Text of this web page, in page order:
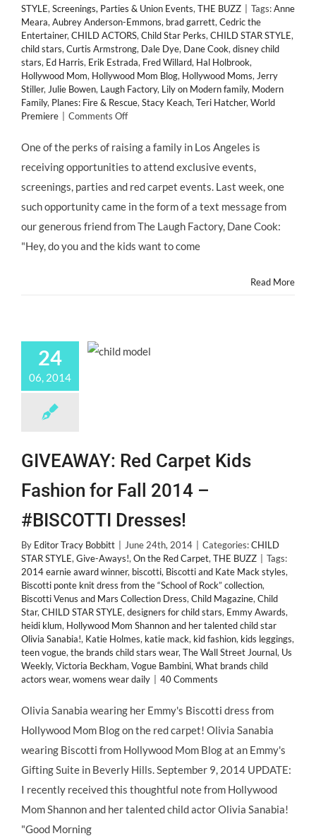
STYLE, Screenings, Parties & Union Events, THE BUZZ Tags:Anne
Meara, Aubrey Anderson-Emmons, brad garrett, Cedric the
Entertainer, CHILD ACTORS, Child Star Perks, CHILD STAR STYLE,
child stars, Curtis Armstrong, Dale Dye, Dane Cook, disney child
stars, Ed Harris, Erik Estrada, Fred Willard, Hal Holbrook,
Hollywood Mom, Hollywood Mom Blog, Hollywood Moms, Jerry
Stiller, Julie Bowen, Laugh Factory, Lily on Modern family, Modern
Family, Planes: Fire & Rescue, Stacy Keach, Teri Hatcher, World
Premiere
Comments Offon
at
the
#RedCarpet
World
Premiere
of
Disney's
FIRE
One of the perks of raising a family in Los Angeles is
receiving opportunities to attend exclusive events,
screenings, parties and red carpet events. Last week, one
such opportunity came in the form of a text message from
our generous friend from The Laugh Factory, Dane Cook:
"Hey, do you and the kids want to come
Read More
24
06, 2014
GIVEAWAY: Red Carpet Kids
Fashion for Fall 2014 –
#BISCOTTI Dresses!
By Editor Tracy Bobbitt June 24th, 2014 Categories:CHILD
STAR STYLE, Give-Aways!, On the Red Carpet, THE BUZZ
Tags:
2014 earnie award winner, biscotti, Biscotti and Kate Mack styles,
Biscotti ponte knit dress from the “School of Rock” collection,
Biscotti Venus and Mars Collection Dress, Child Magazine, Child
Star, CHILD STAR STYLE, designers for child stars, Emmy Awards,
heidi klum, Hollywood Mom Shannon and her talented child star
Olivia Sanabia!, Katie Holmes, katie mack, kid fashion, kids leggings,
teen vogue, the brands child stars wear, The Wall Street Journal, Us
Weekly, Victoria Beckham, Vogue Bambini, What brands child
actors wear, womens wear daily 40 Comments
Olivia Sanabia wearing her Emmy's Biscotti dress from
Hollywood Mom Blog on the red carpet! Olivia Sanabia
wearing Biscotti from Hollywood Mom Blog at an Emmy's
Gifting Suite in Beverly Hills. September 9, 2014 UPDATE:
I recently received this thoughtful note from Hollywood
Mom Shannon and her talented child actor Olivia Sanabia!
"Good Morning